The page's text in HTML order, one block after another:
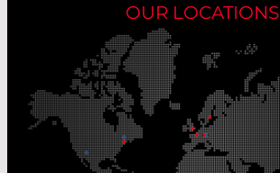
OUR LOCATIONS